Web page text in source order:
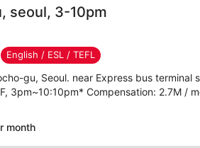
seoul, 3-10pm
English / ESL / TEFL
gu, Seoul. near Express bus terminal
3pm~10:10pm* Compensation: 2.7M /
month